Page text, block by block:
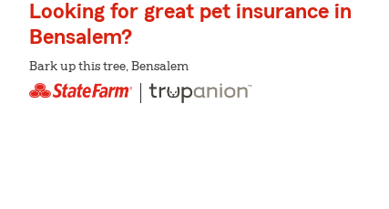
Looking for great pet insurance in
Bensalem?
Bark up this tree, Bensalem